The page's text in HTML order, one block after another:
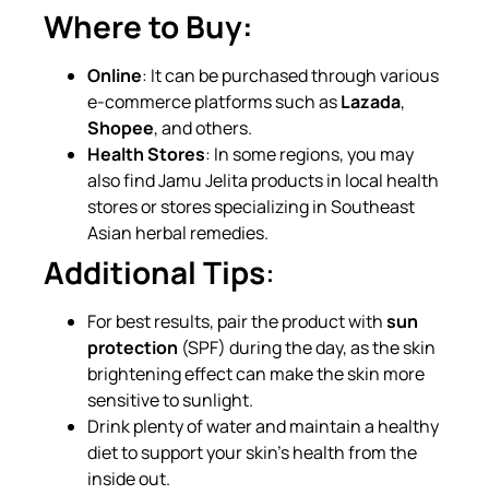
Where to Buy:
Online: It can be purchased through various
e-commerce platforms such asLazada,
Shopee, and others.
Health Stores: In some regions, you may
also find Jamu Jelita products in local health
stores or stores specializing in Southeast
Asian herbal remedies.
Additional Tips:
For best results, pair the product withsun
protection (SPF) during the day, as the skin
brightening effect can make the skin more
sensitive to sunlight.
Drink plenty of water and maintain a healthy
diet to support your skin’s health from the
inside out.